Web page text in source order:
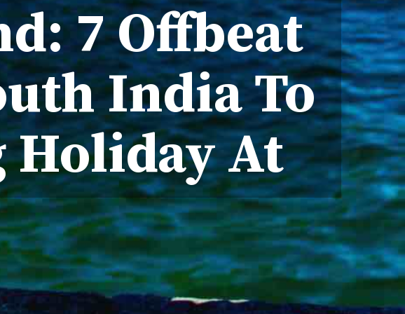
7 Offbeat
India To
Holiday At